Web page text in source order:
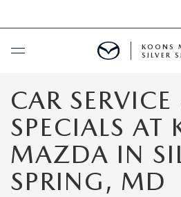
SCHEDULE SERVICE
NEW
KOONS
SILVER
CAR SERVICE
SPECIALS AT
MAZDA IN
SPRING, MD